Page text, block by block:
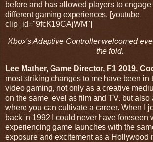
before and has allowed players to
different gaming experiences. [youtube
clip_id="9fcK19CAjWM"]
Xbox's Adaptive Controller welcomed
the fold.
Lee Mather, Game Director, F1 2019,
most striking changes to me have been in
video gaming, not only as a creative
on the same level as film and TV, but also
where you can cultivate a career. When I
back in 1992 I could never have foreseen
experiencing game launches with the
exposure and excitement as a Hollywood